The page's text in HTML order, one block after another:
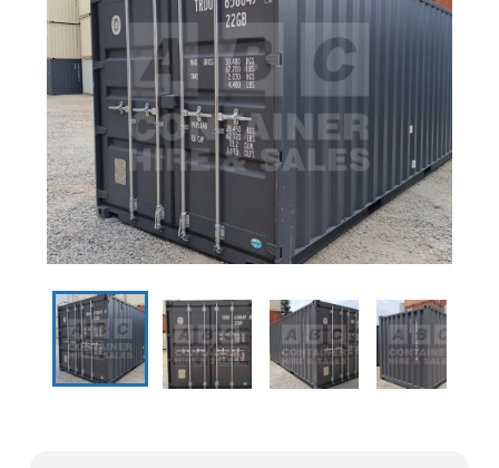
Buy
Hire
Removals
News & Articles
Contact Us
About
Modifications
Stock Clearout
Online Store